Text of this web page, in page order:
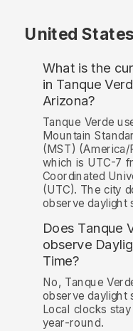
United
What is the
in Tanque
Arizona?
Tanque Verde
Mountain
(MST) (America/
which is UTC-7
Coordinated
(UTC). The city
observe daylight
Does Tanque
observe
Time?
No, Tanque
observe daylight
Local clocks
year-round.